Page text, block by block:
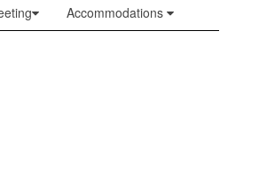
Accommodations